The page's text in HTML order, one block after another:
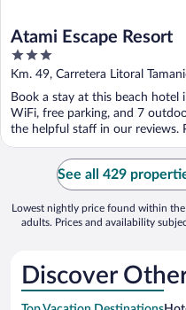
Atami Escape Resort
3
out
of
5
Km. 49, Carretera Litoral
Book a stay at this beach hotel
WiFi, free parking, and 7
the helpful staff in our reviews.
See all 429
Lowest nightly price found within
adults. Prices and availability
Discover